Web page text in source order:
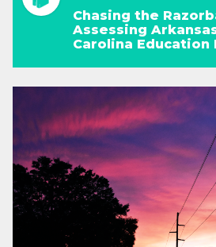
Chasing the
Assessing
Carolina Education